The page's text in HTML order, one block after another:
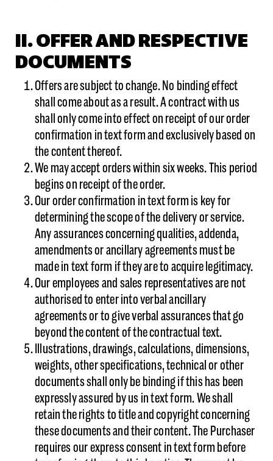
II. OFFER AND RESPECTIVE
DOCUMENTS
Offers are subject to change. No binding effect
shall come about as a result. A contract with us
shall only come into effect on receipt of our order
confirmation in text form and exclusively based on
the content thereof.
We may accept orders within six weeks. This period
begins on receipt of the order.
Our order confirmation in text form is key for
determining the scope of the delivery or service.
Any assurances concerning qualities, addenda,
amendments or ancillary agreements must be
made in text form if they are to acquire legitimacy.
Our employees and sales representatives are not
authorised to enter into verbal ancillary
agreements or to give verbal assurances that go
beyond the content of the contractual text.
Illustrations, drawings, calculations, dimensions,
weights, other specifications, technical or other
documents shall only be binding if this has been
expressly assured by us in text form. We shall
retain the rights to title and copyright concerning
these documents and their content. The Purchaser
requires our express consent in text form before